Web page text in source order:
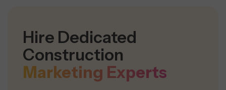
Hire Dedicated
Construction
Marketing Experts